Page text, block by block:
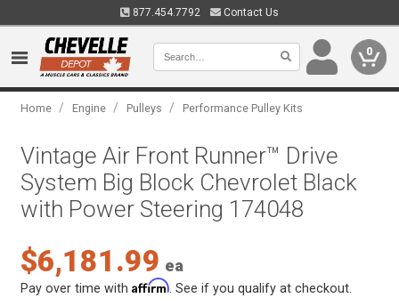
877.454.7792 Contact Us
0
Home / Engine / Pulleys / Performance Pulley Kits
Vintage Air Front Runner™ Drive
System Big Block Chevrolet Black
with Power Steering 174048
$6,181.99 ea
Pay over time withAffirm . See if you qualify at checkout.